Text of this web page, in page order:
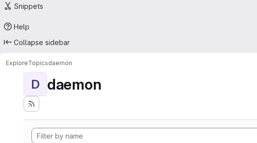
Snippets
Help
Collapse sidebar
ExploreTopicsdaemon
D daemon